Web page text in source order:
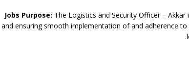
Jobs Purpose: The Logistics and Security Officer –
and ensuring smooth implementation of and adherence